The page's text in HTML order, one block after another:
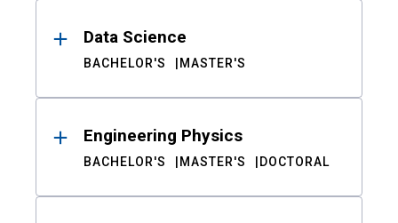
Data Science
BACHELOR'S MASTER'S
Engineering Physics
BACHELOR'S MASTER'S DOCTORAL